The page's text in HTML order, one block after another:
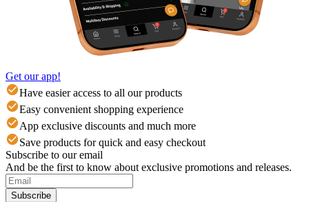
Get our app!
Have easier access to all our products
Easy convenient shopping experience
App exclusive discounts and much more
Save products for quick and easy checkout
Subscribe to our email
And be the first to know about exclusive promotions and releases.
Subscribe